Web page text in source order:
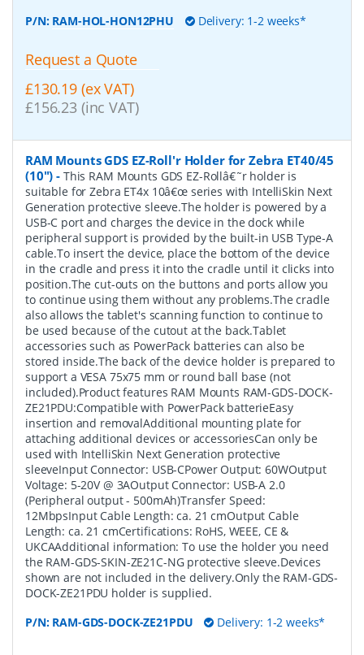
P/N: RAM-HOL-HON12PHU Delivery: 1-2 weeks*
Request a Quote
£130.19 (ex VAT)
£156.23 (inc VAT)
RAM Mounts GDS EZ-Roll'r Holder for Zebra ET40/45
(10") - This RAM Mounts GDS EZ-Rollâ€˜r holder is
suitable for Zebra ET4x 10â€œ series with IntelliSkin Next
Generation protective sleeve.The holder is powered by a
USB-C port and charges the device in the dock while
peripheral support is provided by the built-in USB Type-A
cable.To insert the device, place the bottom of the device
in the cradle and press it into the cradle until it clicks into
position.The cut-outs on the buttons and ports allow you
to continue using them without any problems.The cradle
also allows the tablet's scanning function to continue to
be used because of the cutout at the back.Tablet
accessories such as PowerPack batteries can also be
stored inside.The back of the device holder is prepared to
support a VESA 75x75 mm or round ball base (not
included).Product features RAM Mounts RAM-GDS-DOCK-
ZE21PDU:Compatible with PowerPack batterieEasy
insertion and removalAdditional mounting plate for
attaching additional devices or accessoriesCan only be
used with IntelliSkin Next Generation protective
sleeveInput Connector: USB-CPower Output: 60WOutput
Voltage: 5-20V @ 3AOutput Connector: USB-A 2.0
(Peripheral output - 500mAh)Transfer Speed:
12MbpsInput Cable Length: ca. 21 cmOutput Cable
Length: ca. 21 cmCertifications: RoHS, WEEE, CE &
UKCAAdditional information: To use the holder you need
the RAM-GDS-SKIN-ZE21C-NG protective sleeve.Devices
shown are not included in the delivery.Only the RAM-GDS-
DOCK-ZE21PDU holder is supplied.
P/N: RAM-GDS-DOCK-ZE21PDU Delivery: 1-2 weeks*